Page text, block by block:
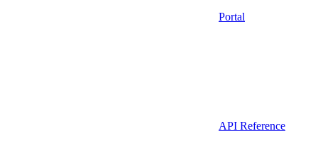
Portal
API Reference